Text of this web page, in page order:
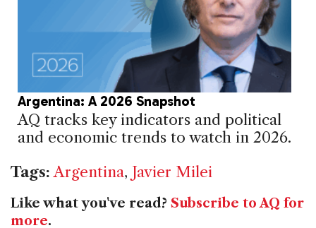
Argentina: A 2026 Snapshot
AQ tracks key indicators and political
and economic trends to watch in 2026.
Tags: Argentina, Javier Milei
Like what you've read? Subscribe to AQ for
more.